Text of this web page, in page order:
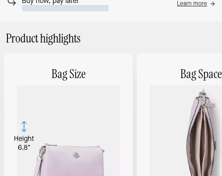
Learn more
Product highlights
Bag Size
Height
6.8"
Bag Space